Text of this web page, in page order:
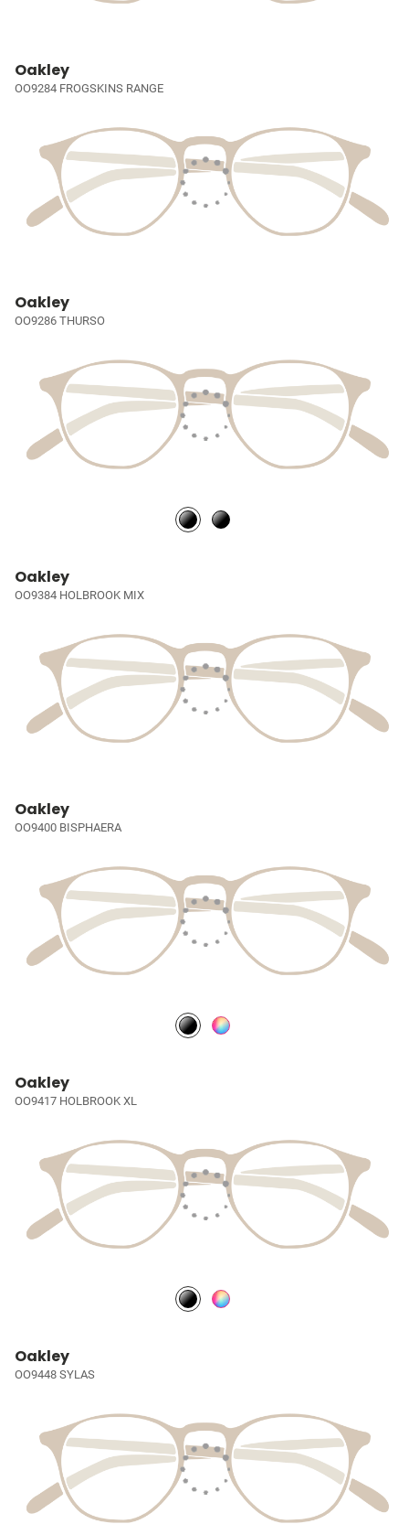
Oakley
OO9284 FROGSKINS RANGE
Oakley
OO9286 THURSO
Oakley
OO9384 HOLBROOK MIX
Oakley
OO9400 BISPHAERA
Oakley
OO9417 HOLBROOK XL
Oakley
OO9448 SYLAS